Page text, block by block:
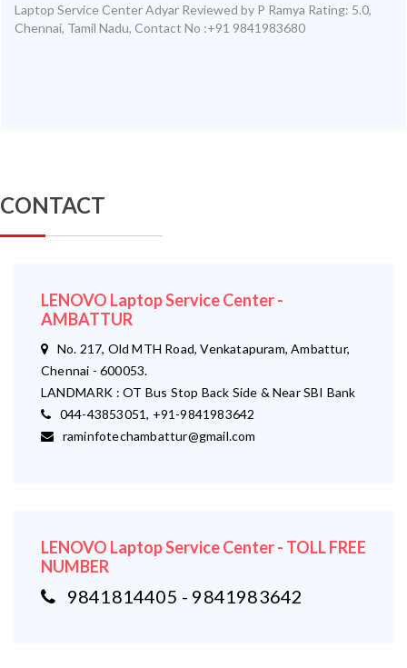
Laptop Service Center Adyar Reviewed by P Ramya Rating: 5.0,
Chennai, Tamil Nadu, Contact No :+91 9841983680
CONTACT
LENOVO Laptop Service Center -
AMBATTUR
No. 217, Old MTH Road, Venkatapuram, Ambattur,
Chennai - 600053.
LANDMARK : OT Bus Stop Back Side & Near SBI Bank
044-43853051, +91-9841983642
raminfotechambattur@gmail.com
LENOVO Laptop Service Center - TOLL FREE
NUMBER
9841814405 - 9841983642